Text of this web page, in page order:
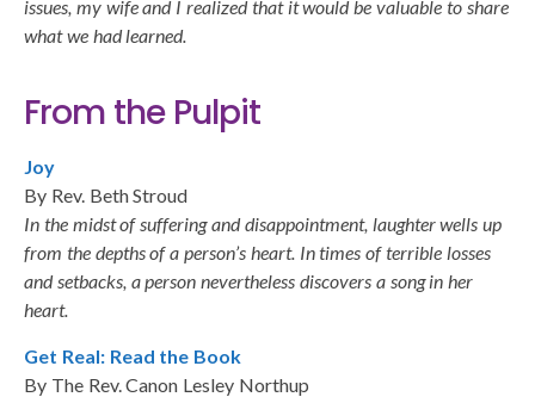
issues, my wife and I realized that it would be valuable to share
what we had learned.
From the Pulpit
Joy
By Rev. Beth Stroud
In the midst of suffering and disappointment, laughter wells up
from the depths of a person’s heart. In times of terrible losses
and setbacks, a person nevertheless discovers a song in her
heart.
Get Real: Read the Book
By The Rev. Canon Lesley Northup